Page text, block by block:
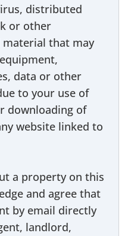
distributed
or other
that may
data or other
to your use of
downloading of
website linked to
a property on this
and agree that
by email directly
landlord,